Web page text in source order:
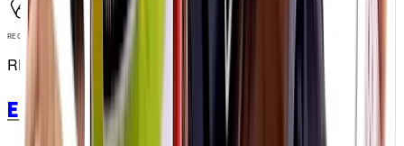
RECYCLABLE
RECYCLABLE
Energy Chews